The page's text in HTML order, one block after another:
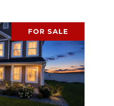
FOR SALE